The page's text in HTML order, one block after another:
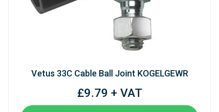
Vetus 33C Cable Ball Joint KOGELGEWR
£9.79 + VAT